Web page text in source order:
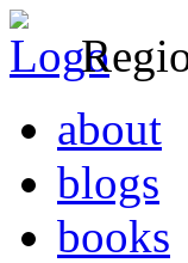
about
blogs
books